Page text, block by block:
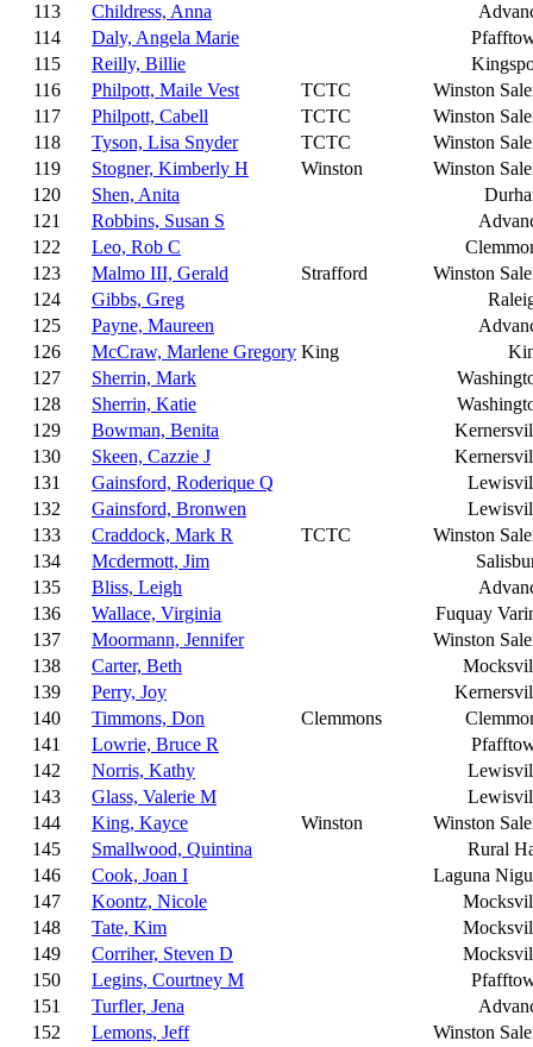
113
Childress, Anna
114
Daly, Angela Marie
115
Reilly, Billie
116
Philpott, Maile Vest TCTC
Winston
117
Philpott, Cabell TCTC
Winston
118
Tyson, Lisa Snyder TCTC
Winston
119
Stogner, Kimberly H Winston
Winston
120
Shen, Anita
121
Robbins, Susan S
122
Leo, Rob C
123
Malmo III, Gerald Strafford
Winston
124
Gibbs, Greg
125
Payne, Maureen
126
McCraw, Marlene Gregory King
127
Sherrin, Mark
128
Sherrin, Katie
129
Bowman, Benita
130
Skeen, Cazzie J
131
Gainsford, Roderique Q
132
Gainsford, Bronwen
133
Craddock, Mark R TCTC
Winston
134
Mcdermott, Jim
135
Bliss, Leigh
136
Wallace, Virginia
Fuquay
137
Moormann, Jennifer
Winston
138
Carter, Beth
139
Perry, Joy
140
Timmons, Don Clemmons
141
Lowrie, Bruce R
142
Norris, Kathy
143
Glass, Valerie M
144
King, Kayce Winston
Winston
145
Smallwood, Quintina
Rural
146
Cook, Joan I
Laguna
147
Koontz, Nicole
148
Tate, Kim
149
Corriher, Steven D
150
Legins, Courtney M
151
Turfler, Jena
152
Lemons, Jeff
Winston